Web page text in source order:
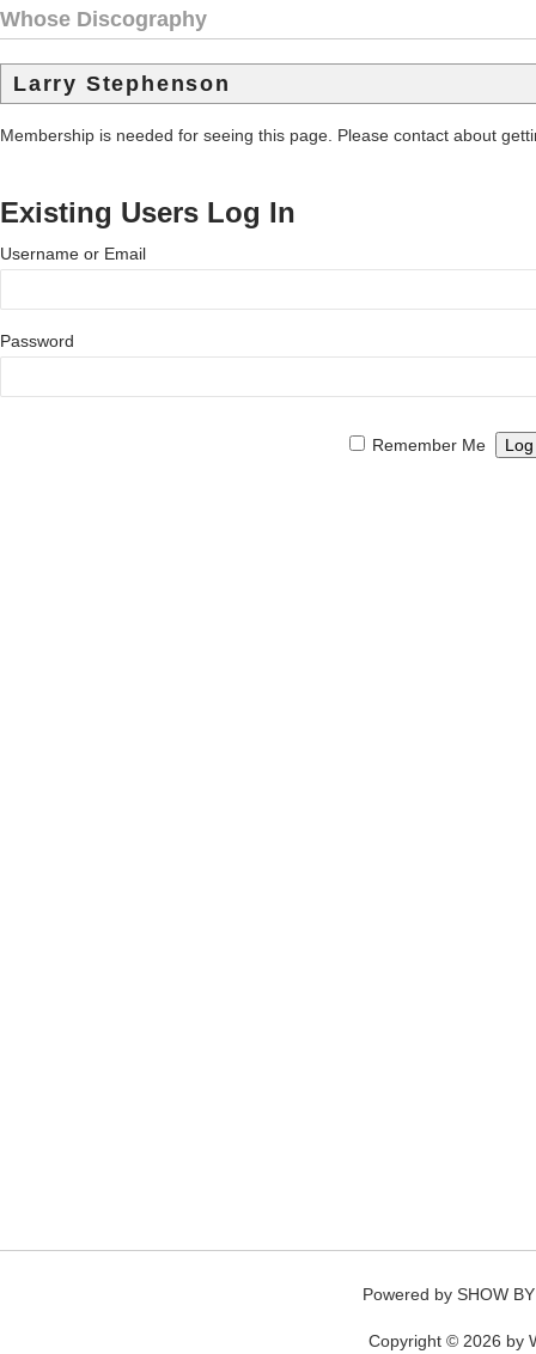
Whose Discography
Larry Stephenson
Membership is needed for seeing this page. Please contact about
Existing Users Log In
Username or Email
Password
Remember Me
Powered by SHOW
Copyright © 2026 by